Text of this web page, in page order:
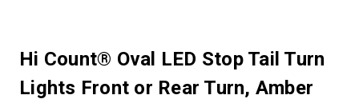
Hi Count® Oval LED Stop Tail Turn
Lights Front or Rear Turn, Amber